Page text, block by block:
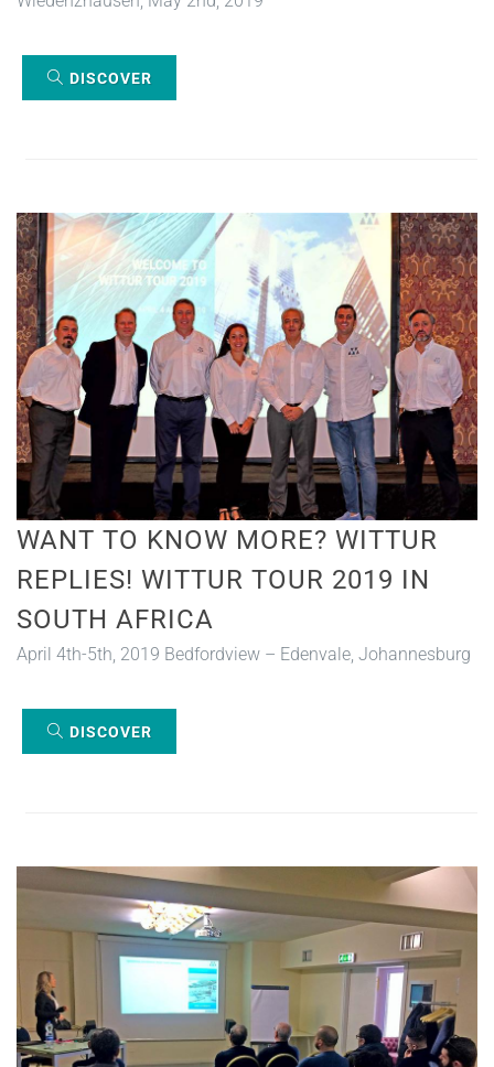
DISCOVER
WANT TO KNOW MORE? WITTUR
REPLIES! WITTUR TOUR 2019 IN
SOUTH AFRICA
April 4th-5th, 2019 Bedfordview – Edenvale, Johannesburg
DISCOVER